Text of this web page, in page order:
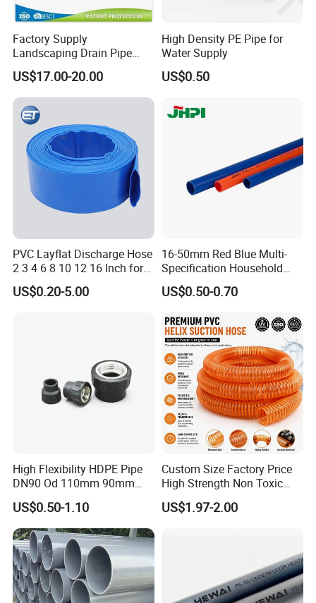
Language Spoken:English,Chinese
Factory Supply
Landscaping Drain Pipe
Black Bendable Flexible
Pipe
US$17.00-20.00
High Density PE Pipe for
Water Supply
US$0.50
PVC Layflat Discharge Hose
2 3 4 6 8 10 12 16 Inch for
Water Agriculture Irrigation
Pool Backwash Lay Flat
US$0.20-5.00
16-50mm Red Blue Multi-
Specification Household
Flame Retardant Insulated
Wire PVC UPVC Plastic Pipe
US$0.50-0.70
High Flexibility HDPE Pipe
DN90 Od 110mm 90mm
500mm 1200mm
US$0.50-1.10
Custom Size Factory Price
High Strength Non Toxic
Corrosion Resistant
Chemical Transfer PVC
US$1.97-2.00